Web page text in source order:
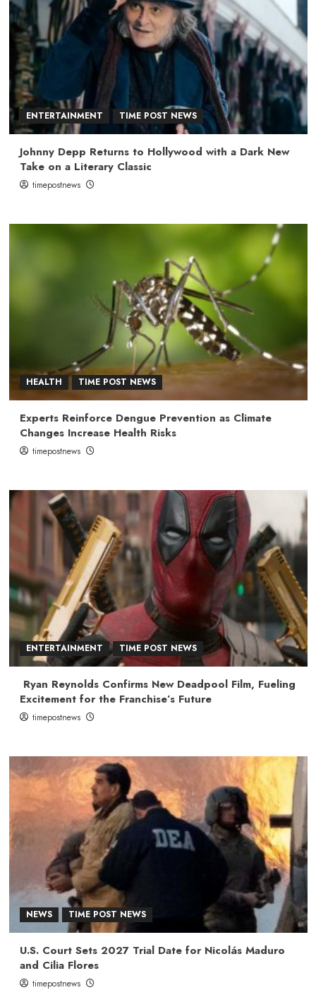
ENTERTAINMENT TIME POST NEWS
Johnny Depp Returns to Hollywood with a Dark New
Take on a Literary Classic
timepostnews
HEALTH TIME POST NEWS
Experts Reinforce Dengue Prevention as Climate
Changes Increase Health Risks
timepostnews
ENTERTAINMENT TIME POST NEWS
Ryan Reynolds Confirms New Deadpool Film, Fueling
Excitement for the Franchise’s Future
timepostnews
NEWS TIME POST NEWS
U.S. Court Sets 2027 Trial Date for Nicolás Maduro
and Cilia Flores
timepostnews